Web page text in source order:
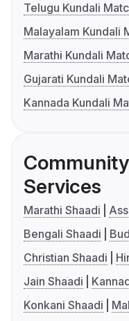
Telugu Kundali
Malayalam Kundali
Marathi Kundali
Gujarati Kundali
Kannada Kundali
Services
Marathi Shaadi
Bengali Shaadi
Christian Shaadi
Jain Shaadi
Konkani Shaadi